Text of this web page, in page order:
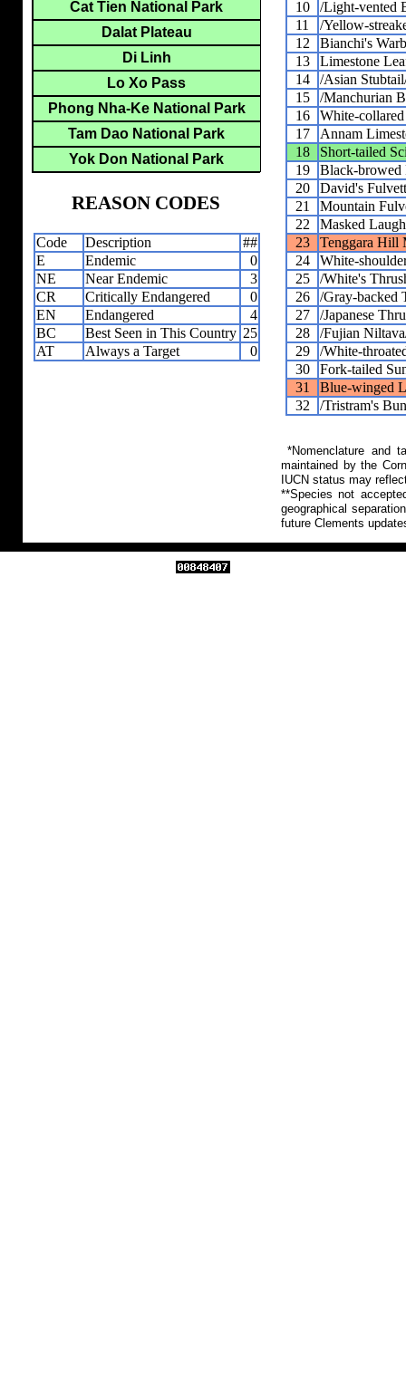
10
/Light-vented
11
/Yellow-
12
Bianchi's
13
Limestone
14
/Asian
15
/Manchurian
16
White-
17
Annam
18
Short-tailed
19
Black-browed
20
David's
21
Mountain
22
Masked
23
Tenggara Hill
24
White-
25
/White's
26
/Gray-backed
27
/Japanese
28
/Fujian
29
/White-
30
Fork-tailed
31
Blue-winged
32
/Tristram's
*Nomenclature and
maintained by the
IUCN status may
**Species not
geographical
future Clements
Cat Tien National Park
Dalat Plateau
Di Linh
Lo Xo Pass
Phong Nha-Ke National Park
Tam Dao National Park
Yok Don National Park
REASON CODES
Code Description
##
E
Endemic
0
NE
Near Endemic
3
CR
Critically Endangered
0
EN
Endangered
4
BC
Best Seen in This Country 25
AT
Always a Target 0